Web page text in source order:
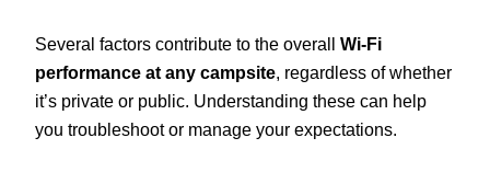
Several factors contribute to the overall Wi-Fi
performance at any campsite, regardless of whether
it’s private or public. Understanding these can help
you troubleshoot or manage your expectations.